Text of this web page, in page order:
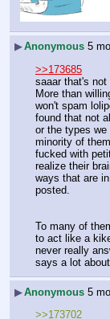
▶Anonymous 5
>>173685
saaar that's not
More than
won't spam
found that not
or the types
minority of
fucked with
realize their
ways that are
posted.
To many of
to act like a
never really
says a lot about
▶Anonymous 5
>>173702